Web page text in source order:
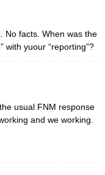
No facts. When was the
with yuour “reporting”?
usual FNM response
and we working.